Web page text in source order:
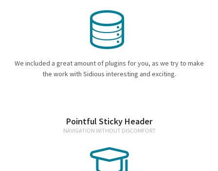
We included a great amount of plugins for you, as we try to make
the work with Sidious interesting and exciting.
Pointful Sticky Header
NAVIGATION WITHOUT DISCOMFORT